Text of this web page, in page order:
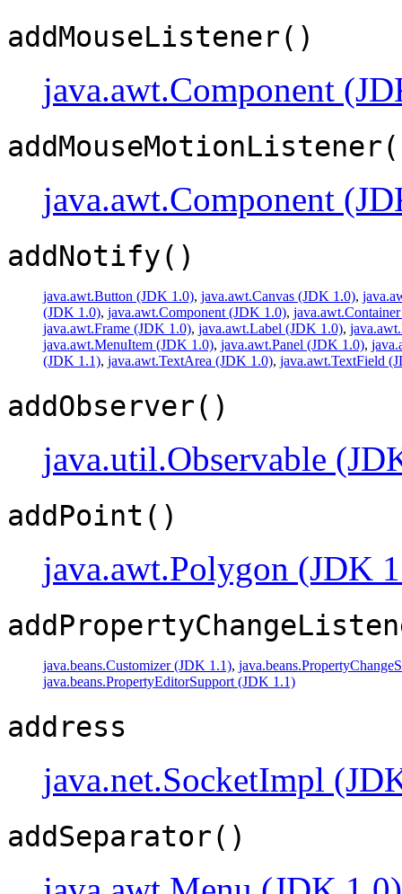
addMouseListener()
java.awt.Component
java.awt.Component
addNotify()
java.awt.Button (JDK 1.0), java.awt.Canvas (JDK 1.0),
(JDK 1.0), java.awt.Component (JDK 1.0),
java.awt.Frame (JDK 1.0), java.awt.Label (JDK 1.0),
java.awt.MenuItem (JDK 1.0), java.awt.Panel (JDK 1.0),
(JDK 1.1), java.awt.TextArea (JDK 1.0), java.awt.TextField
addObserver()
java.util.Observable
addPoint()
java.awt.Polygon (JDK
java.beans.Customizer (JDK 1.1),
java.beans.PropertyEditorSupport (JDK 1.1)
address
java.net.SocketImpl
addSeparator()